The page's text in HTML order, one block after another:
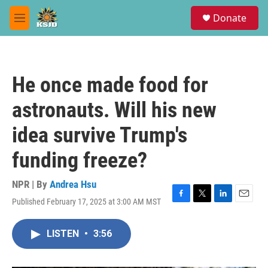
Skip to main content
M
e
Donate
He once made food for
astronauts. Will his new
idea survive Trump's
funding freeze?
NPR | By Andrea Hsu
Published February 17, 2025 at 3:00 AM MST
F
T
L
E
LISTEN • 3:56